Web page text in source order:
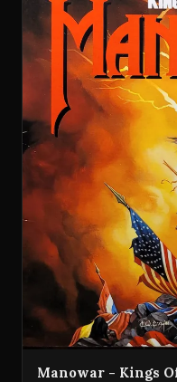
Manowar - Kings